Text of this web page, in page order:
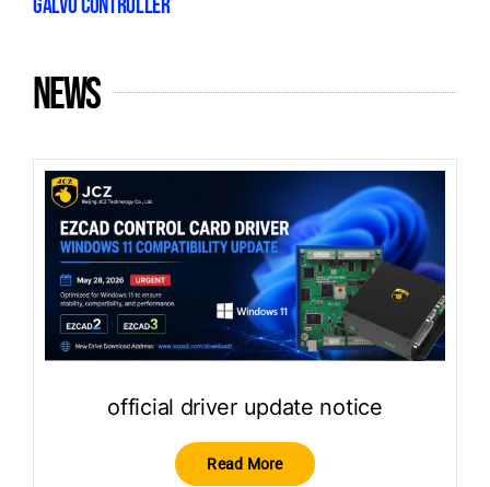
GALVO CONTROLLER
News
official driver update notice
Read More